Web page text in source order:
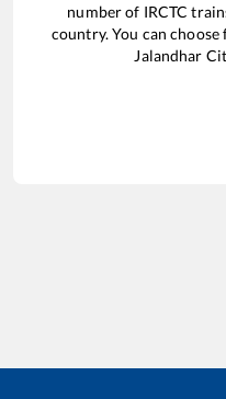
number of IRCTC
country. You can
Jalandhar